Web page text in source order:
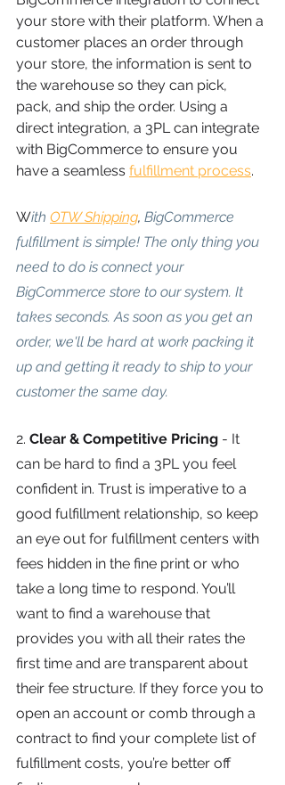
your store with their platform. When a
customer places an order through
your store, the information is sent to
the warehouse so they can pick,
pack, and ship the order. Using a
direct integration, a 3PL can integrate
with BigCommerce to ensure you
have a seamless fulfillment process.
With OTW Shipping, BigCommerce
fulfillment is simple! The only thing you
need to do is connect your
BigCommerce store to our system. It
takes seconds. As soon as you get an
order, we'll be hard at work packing it
up and getting it ready to ship to your
customer the same day.
2. Clear & Competitive Pricing - It
can be hard to find a 3PL you feel
confident in. Trust is imperative to a
good fulfillment relationship, so keep
an eye out for fulfillment centers with
fees hidden in the fine print or who
take a long time to respond. You’ll
want to find a warehouse that
provides you with all their rates the
first time and are transparent about
their fee structure. If they force you to
open an account or comb through a
contract to find your complete list of
fulfillment costs, you’re better off